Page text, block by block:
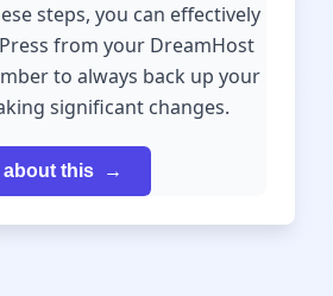
steps, you can effectively
from your DreamHost
to always back up your
significant changes.
about this